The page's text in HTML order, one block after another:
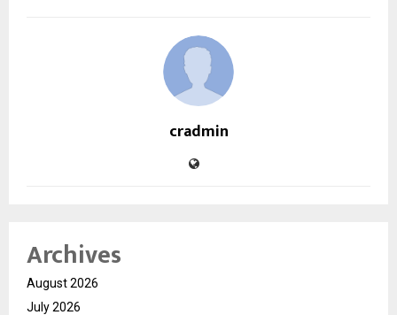
cradmin
Archives
August 2026
July 2026